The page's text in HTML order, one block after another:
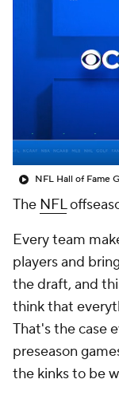
The NFL
Every team
players and
the draft, and
think that
That's the case
preseason
the kinks to be